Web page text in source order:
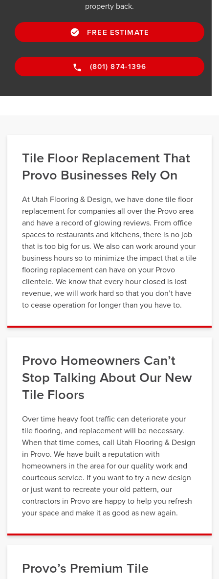
property back.
FREE ESTIMATE
(801) 874-1396
Tile Floor Replacement That
Provo Businesses Rely On
At Utah Flooring & Design, we have done tile floor
replacement for companies all over the Provo area
and have a record of glowing reviews. From office
spaces to restaurants and kitchens, there is no job
that is too big for us. We also can work around your
business hours so to minimize the impact that a tile
flooring replacement can have on your Provo
clientele. We know that every hour closed is lost
revenue, we will work hard so that you don’t have
to cease operation for longer than you have to.
Provo Homeowners Can’t
Stop Talking About Our New
Tile Floors
Over time heavy foot traffic can deteriorate your
tile flooring, and replacement will be necessary.
When that time comes, call Utah Flooring & Design
in Provo. We have built a reputation with
homeowners in the area for our quality work and
courteous service. If you want to try a new design
or just want to recreate your old pattern, our
contractors in Provo are happy to help you refresh
your space and make it as good as new again.
Provo’s Premium Tile